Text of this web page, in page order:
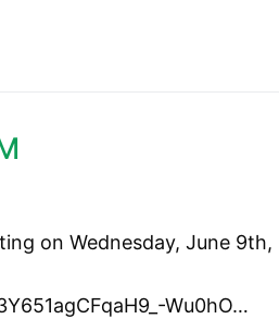
on Wednesday, June 9th,
Wu0hO…